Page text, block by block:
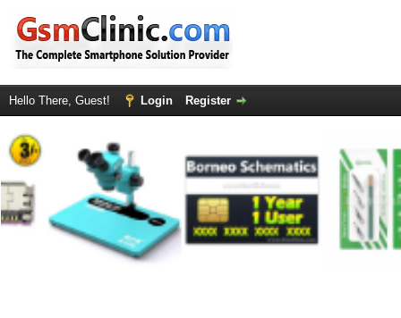
Hello There, Guest! Login Register